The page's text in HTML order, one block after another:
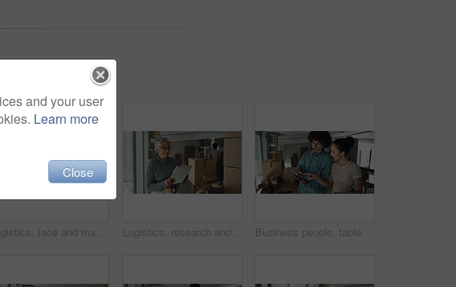
Logistics, face and mature woman with tablet for online order with cardboard boxes. Happy, portrait and mature female startup owner with digital technology for ecommerce website with packages. Logistics, research and mature woman with tablet for online order with cardboard boxes. Happy, supply chain and mature female startup owner with digital technology for ecommerce website with packages Business people, tablet and boxes with relocation at office for new startup, location or career. Creative, man and woman with technology or packages for stock, inspection or planning renovation
and your user
Learn more
Close